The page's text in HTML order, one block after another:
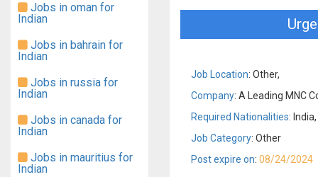
Jobs in oman for
Indian
Jobs in bahrain for
Indian
Jobs in russia for
Indian
Jobs in canada for
Indian
Jobs in mauritius for
Indian
Job Location: Other,
Company: A Leading MNC
Required Nationalities: India,
Job Category: Other
Post expire on: 08/24/2024